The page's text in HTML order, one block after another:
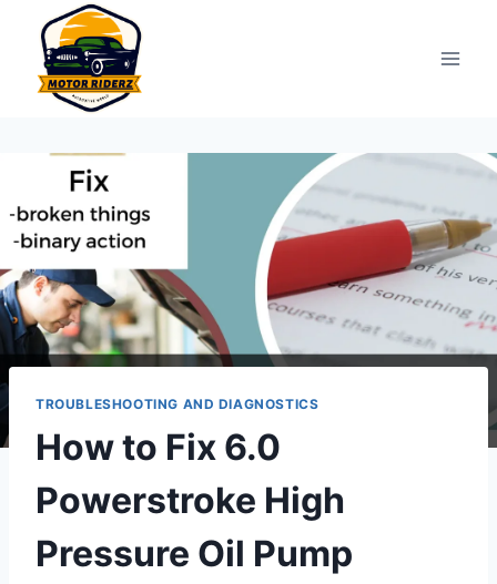
content
TROUBLESHOOTING AND DIAGNOSTICS
How to Fix 6.0
Powerstroke High
Pressure Oil Pump